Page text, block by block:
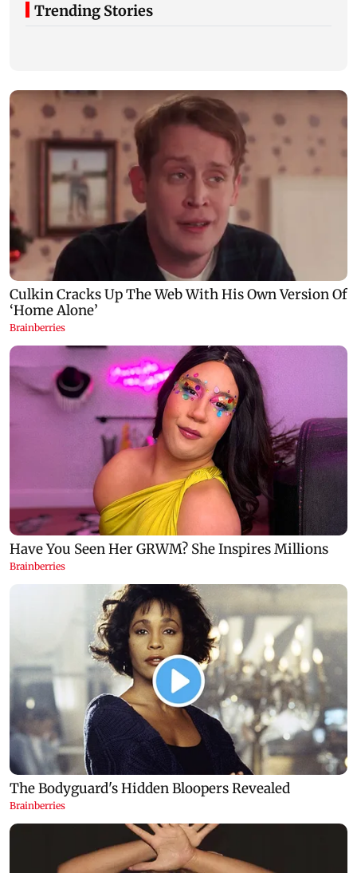
Trending Stories